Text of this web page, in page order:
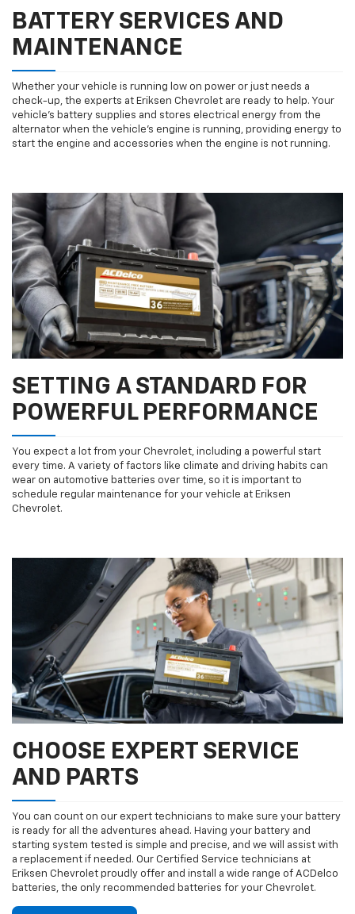
BATTERY SERVICES AND
MAINTENANCE
Whether your vehicle is running low on power or just needs a
check-up, the experts at Eriksen Chevrolet are ready to help. Your
vehicle’s battery supplies and stores electrical energy from the
alternator when the vehicle’s engine is running, providing energy to
start the engine and accessories when the engine is not running.
SETTING A STANDARD FOR
POWERFUL PERFORMANCE
You expect a lot from your Chevrolet, including a powerful start
every time. A variety of factors like climate and driving habits can
wear on automotive batteries over time, so it is important to
schedule regular maintenance for your vehicle at Eriksen
Chevrolet.
CHOOSE EXPERT SERVICE
AND PARTS
You can count on our expert technicians to make sure your battery
is ready for all the adventures ahead. Having your battery and
starting system tested is simple and precise, and we will assist with
a replacement if needed. Our Certified Service technicians at
Eriksen Chevrolet proudly offer and install a wide range of ACDelco
batteries, the only recommended batteries for your Chevrolet.